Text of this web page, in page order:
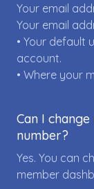
Your email
Your email
• Your default
account.
• Where your
Can I
number?
Yes. You can
member